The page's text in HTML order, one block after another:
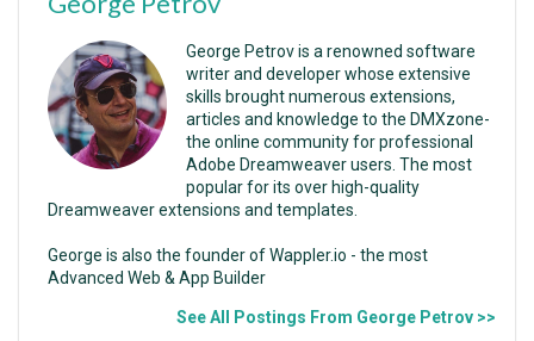
George Petrov is a renowned software
writer and developer whose extensive
skills brought numerous extensions,
articles and knowledge to the DMXzone-
the online community for professional
Adobe Dreamweaver users. The most
popular for its over high-quality
Dreamweaver extensions and templates.
George is also the founder of Wappler.io - the most
Advanced Web & App Builder
See All Postings From George Petrov >>